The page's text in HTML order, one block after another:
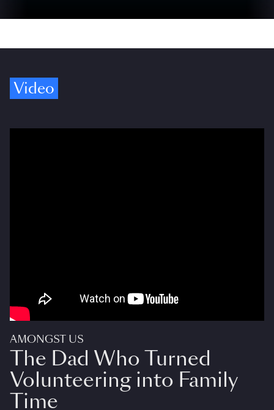
Video
AMONGST US
The Dad Who Turned
Volunteering into Family
Time